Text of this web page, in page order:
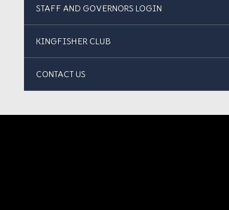
STAFF AND GOVERNORS LOGIN
KINGFISHER CLUB
CONTACT US